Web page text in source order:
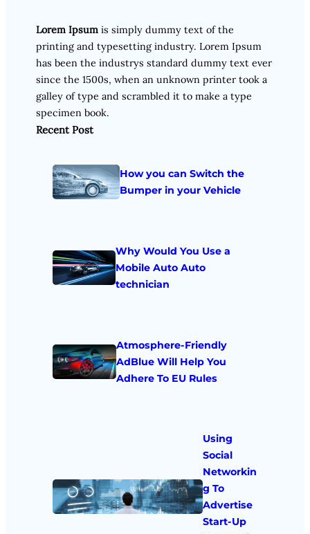
Lorem Ipsum is simply dummy text of the
printing and typesetting industry. Lorem Ipsum
has been the industrys standard dummy text ever
since the 1500s, when an unknown printer took a
galley of type and scrambled it to make a type
specimen book.
Recent Post
How you can Switch the
Bumper in your Vehicle
Why Would You Use a
Mobile Auto Auto
technician
Atmosphere-Friendly
AdBlue Will Help You
Adhere To EU Rules
Using
Social
Networkin
g To
Advertise
Start-Up